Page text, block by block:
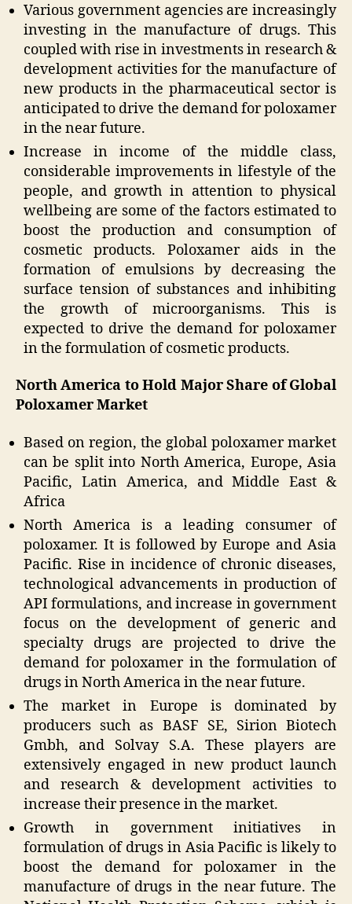
Various government agencies are increasingly
investing in the manufacture of drugs. This
coupled with rise in investments in research &
development activities for the manufacture of
new products in the pharmaceutical sector is
anticipated to drive the demand for poloxamer
in the near future.
Increase in income of the middle class,
considerable improvements in lifestyle of the
people, and growth in attention to physical
wellbeing are some of the factors estimated to
boost the production and consumption of
cosmetic products. Poloxamer aids in the
formation of emulsions by decreasing the
surface tension of substances and inhibiting
the growth of microorganisms. This is
expected to drive the demand for poloxamer
in the formulation of cosmetic products.
North America to Hold Major Share of Global
Poloxamer Market
Based on region, the global poloxamer market
can be split into North America, Europe, Asia
Pacific, Latin America, and Middle East &
Africa
North America is a leading consumer of
poloxamer. It is followed by Europe and Asia
Pacific. Rise in incidence of chronic diseases,
technological advancements in production of
API formulations, and increase in government
focus on the development of generic and
specialty drugs are projected to drive the
demand for poloxamer in the formulation of
drugs in North America in the near future.
The market in Europe is dominated by
producers such as BASF SE, Sirion Biotech
Gmbh, and Solvay S.A. These players are
extensively engaged in new product launch
and research & development activities to
increase their presence in the market.
Growth in government initiatives in
formulation of drugs in Asia Pacific is likely to
boost the demand for poloxamer in the
manufacture of drugs in the near future. The